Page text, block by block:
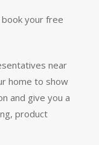
your free
near
home to show
and give you a
product